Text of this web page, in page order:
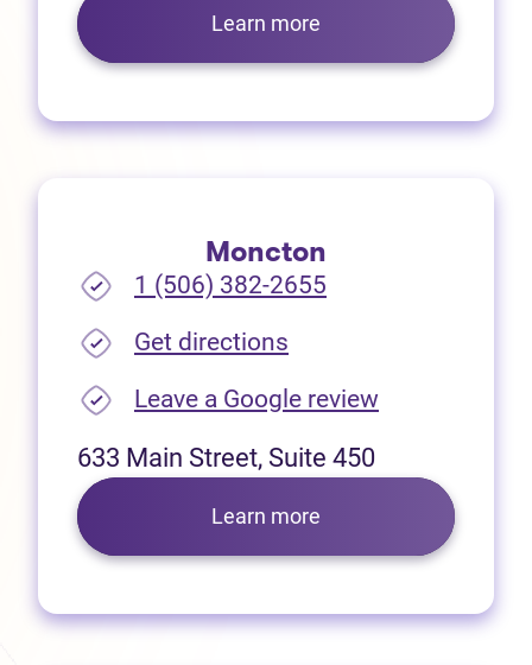
Learn more
Moncton
1 (506) 382-2655
Get directions
Leave a Google review(opens in
633 Main Street, Suite 450
Learn more